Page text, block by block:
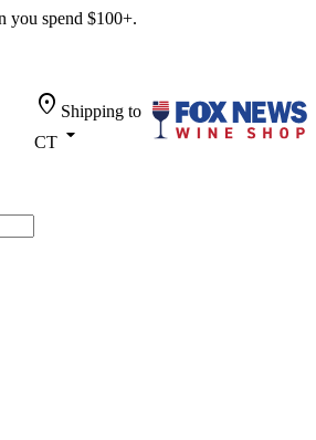
you spend $100+.
location_on Shipping to
CT arrow_drop_down